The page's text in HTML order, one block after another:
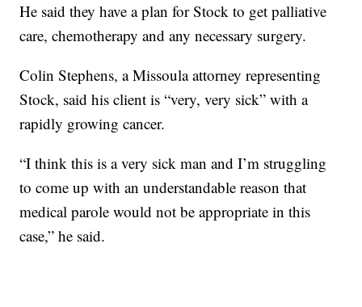
He said they have a plan for Stock to get palliative
care, chemotherapy and any necessary surgery.
Colin Stephens, a Missoula attorney representing
Stock, said his client is “very, very sick” with a
rapidly growing cancer.
“I think this is a very sick man and I’m struggling
to come up with an understandable reason that
medical parole would not be appropriate in this
case,” he said.